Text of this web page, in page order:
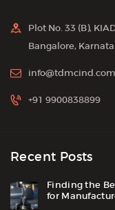
Plot No. 33 (B),
Bangalore,
info@tdmcind.com
+91 9900838899
Recent Posts
Finding the
for